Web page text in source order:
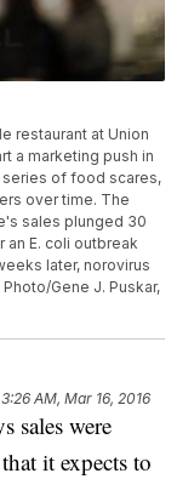
restaurant at Union
a marketing push in
series of food scares,
over time. The
sales plunged 30
E. coli outbreak
later, norovirus
Gene J. Puskar,
3:26 AM, Mar 16, 2016
sales were
it expects to